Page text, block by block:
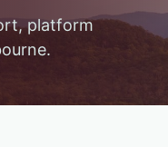
platform